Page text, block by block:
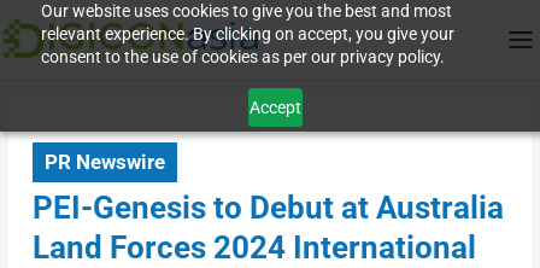
Our website uses cookies to give you the best and most
relevant experience. By clicking on accept, you give your
consent to the use of cookies as per our privacy policy.
Accept
PR Newswire
PEI-Genesis to Debut at Australia
Land Forces 2024 International